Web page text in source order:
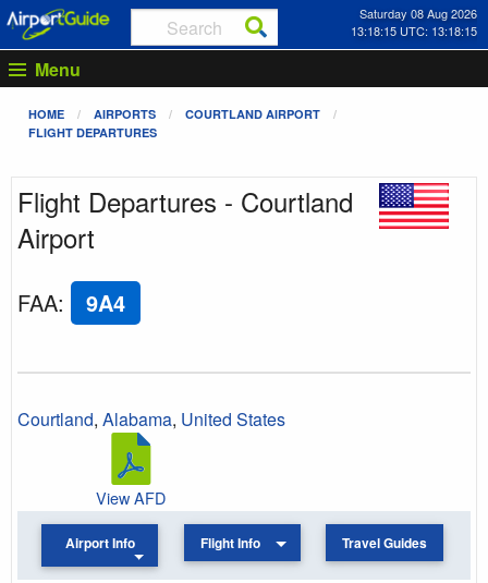
Saturday 08 Aug 2026
13:18:15 UTC: 13:18:15
Menu
HOME AIRPORTS
COURTLAND AIRPORT
FLIGHT DEPARTURES
Flight Departures - Courtland
Airport
FAA: 9A4
Courtland, Alabama, United States
View AFD
Airport Info Flight Info Travel Guides